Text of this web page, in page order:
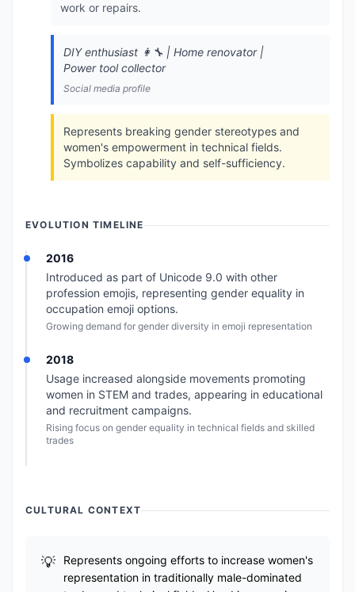
work or repairs.
DIY enthusiast 👩‍🔧 | Home renovator |
Power tool collector
Social media profile
Represents breaking gender stereotypes and
women's empowerment in technical fields.
Symbolizes capability and self-sufficiency.
EVOLUTION TIMELINE
2016
Introduced as part of Unicode 9.0 with other
profession emojis, representing gender equality in
occupation emoji options.
Growing demand for gender diversity in emoji representation
2018
Usage increased alongside movements promoting
women in STEM and trades, appearing in educational
and recruitment campaigns.
Rising focus on gender equality in technical fields and skilled
trades
CULTURAL CONTEXT
Represents ongoing efforts to increase women's
representation in traditionally male-dominated